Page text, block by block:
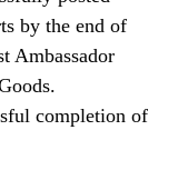
by the end of
Ambassador
completion of